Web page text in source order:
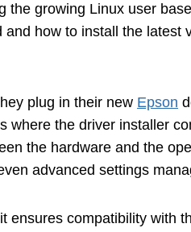
growing Linux user
how to install the latest
plug in their new Epson
where the driver installer
the hardware and the
advanced settings
ensures compatibility with